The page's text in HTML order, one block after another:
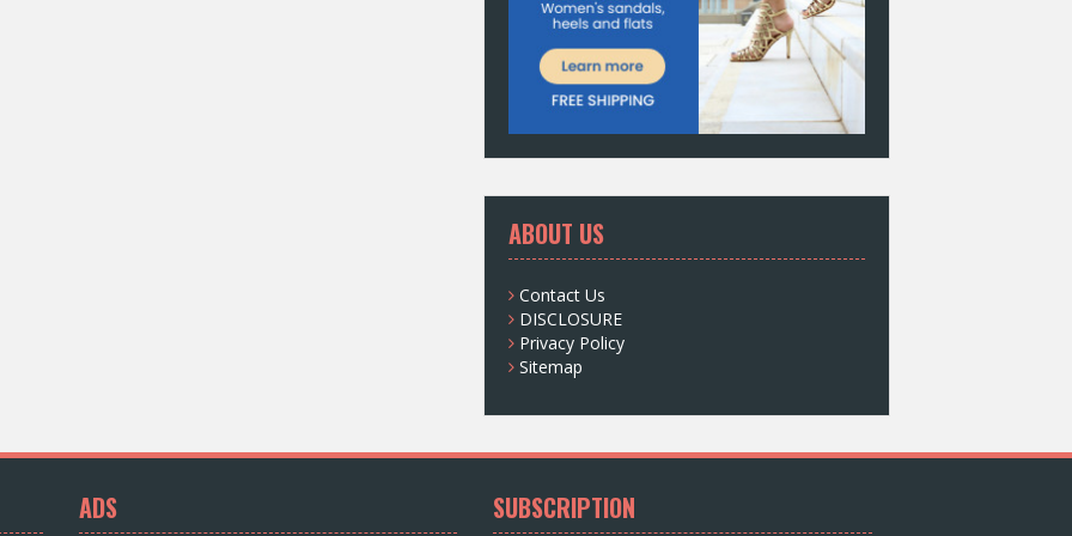
ABOUT US
Contact Us
DISCLOSURE
Privacy Policy
Sitemap
ADS SUBSCRIPTION